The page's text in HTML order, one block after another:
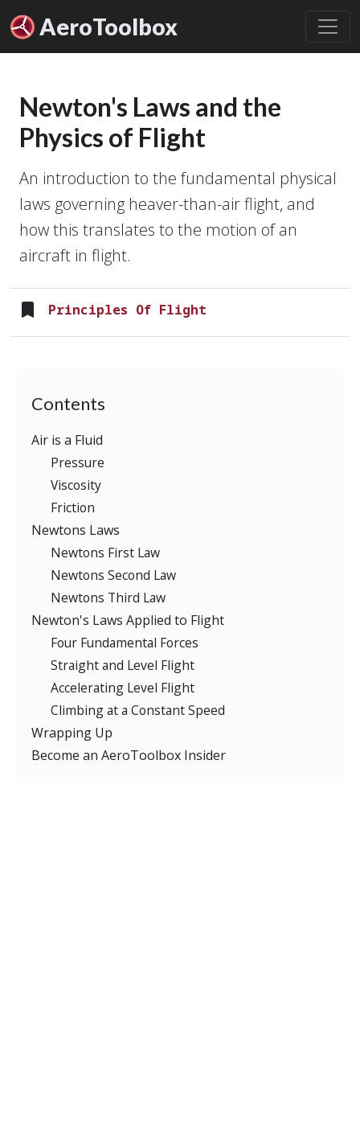
AeroToolbox
Newton's Laws and the
Physics of Flight
An introduction to the fundamental physical
laws governing heaver-than-air flight, and
how this translates to the motion of an
aircraft in flight.
Principles Of Flight
Contents
Air is a Fluid
Pressure
Viscosity
Friction
Newtons Laws
Newtons First Law
Newtons Second Law
Newtons Third Law
Newton's Laws Applied to Flight
Four Fundamental Forces
Straight and Level Flight
Accelerating Level Flight
Climbing at a Constant Speed
Wrapping Up
Become an AeroToolbox Insider